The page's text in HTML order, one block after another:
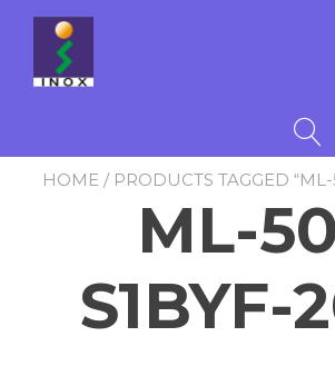
content
HOME / PRODUCTS TAGGED
ML-
S1BYF-